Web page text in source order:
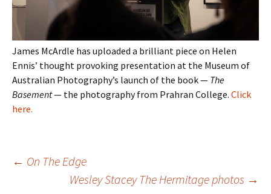
James McArdle has uploaded a brilliant piece on Helen
Ennis’ thought provoking presentation at the Museum of
Australian Photography’s launch of the book — The
Basement— the photography from Prahran College. Click
here.
Post
← On The Edge
Wesley Stacey The Hermitage photos →